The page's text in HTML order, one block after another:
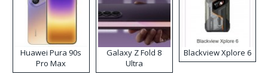
Huawei Pura 90s
Pro Max
Galaxy Z Fold 8
Ultra
Blackview Xplore 6